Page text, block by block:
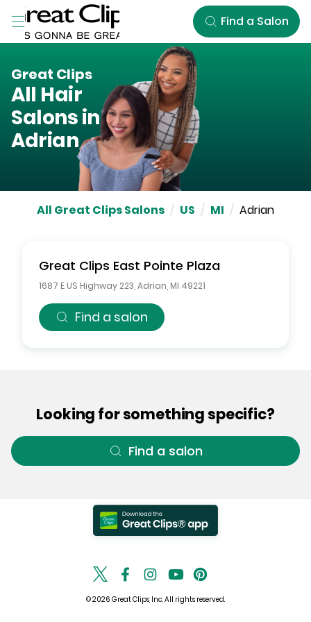
Skip to Main Content
Find a Salon
Great Clips
All Hair
Salons in
Adrian
All Great Clips Salons / US / MI / Adrian
Great Clips East Pointe Plaza
1687 E US Highway 223 Adrian MI 49221
Find a salon
Looking for something specific?
Find a salon
© 2026 Great Clips, Inc. All rights reserved.